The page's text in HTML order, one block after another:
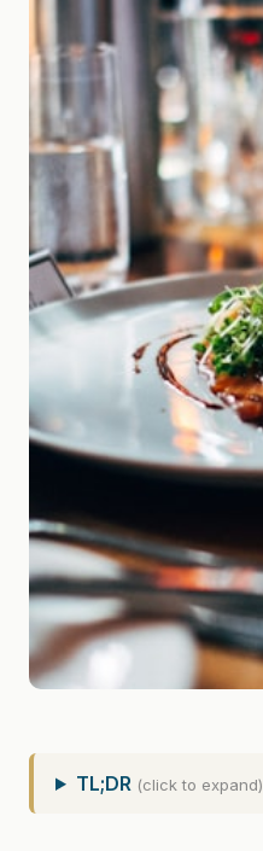
TL;DR (click to expand)